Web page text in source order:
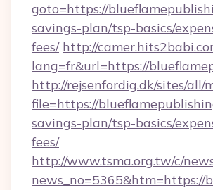
goto=https://
savings-plan/tsp-basics/
fees/ http://
lang=fr&url=https://
http://rejsenfordig.dk/sites/
file=https://
savings-plan/tsp-basics/
fees/
http://www.tsma.org.tw/c/
news_no=5365&htm=https://